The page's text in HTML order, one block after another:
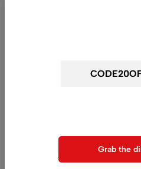
Grab the